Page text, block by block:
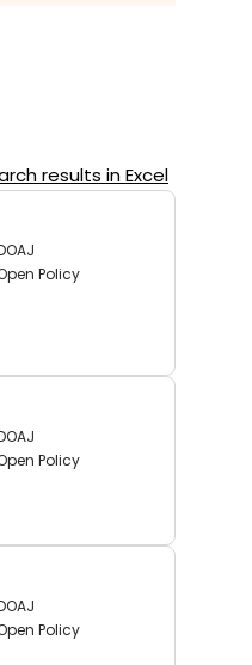
results in Excel
Policy
Policy
Policy